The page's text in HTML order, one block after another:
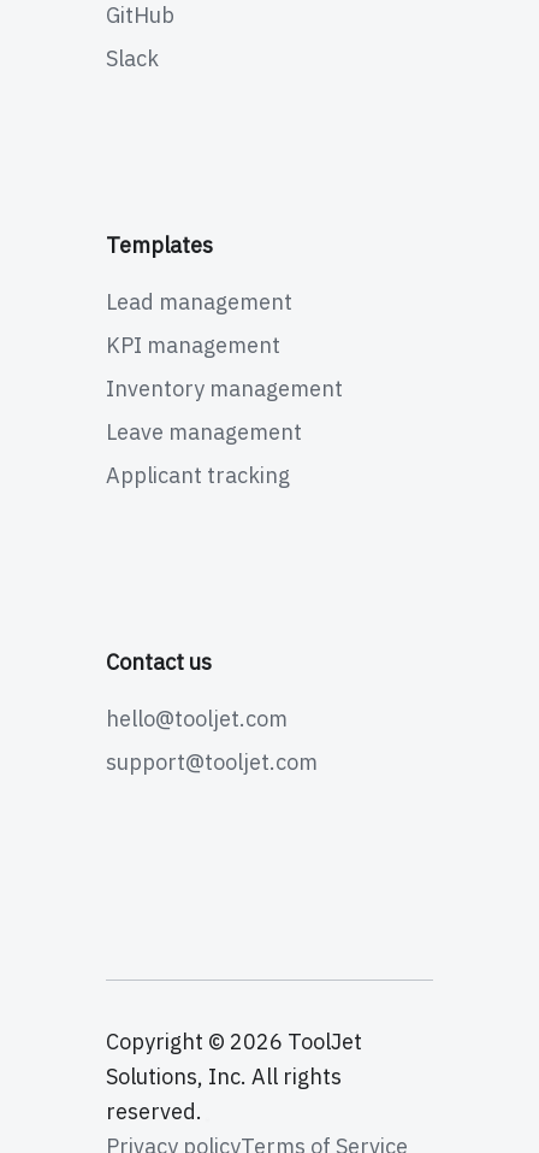
GitHub
Slack
Templates
Lead management
KPI management
Inventory management
Leave management
Applicant tracking
Contact us
hello@tooljet.com
support@tooljet.com
Copyright © 2026 ToolJet
Solutions, Inc. All rights
reserved.
Privacy policyTerms of Service